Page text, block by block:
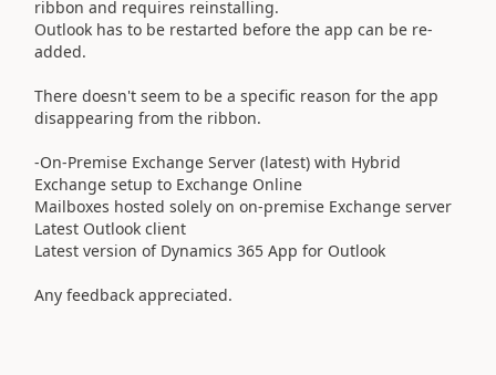
ribbon and requires reinstalling.
Outlook has to be restarted before the app can be re-
added.
There doesn't seem to be a specific reason for the app
disappearing from the ribbon.
-On-Premise Exchange Server (latest) with Hybrid
Exchange setup to Exchange Online
Mailboxes hosted solely on on-premise Exchange server
Latest Outlook client
Latest version of Dynamics 365 App for Outlook
Any feedback appreciated.